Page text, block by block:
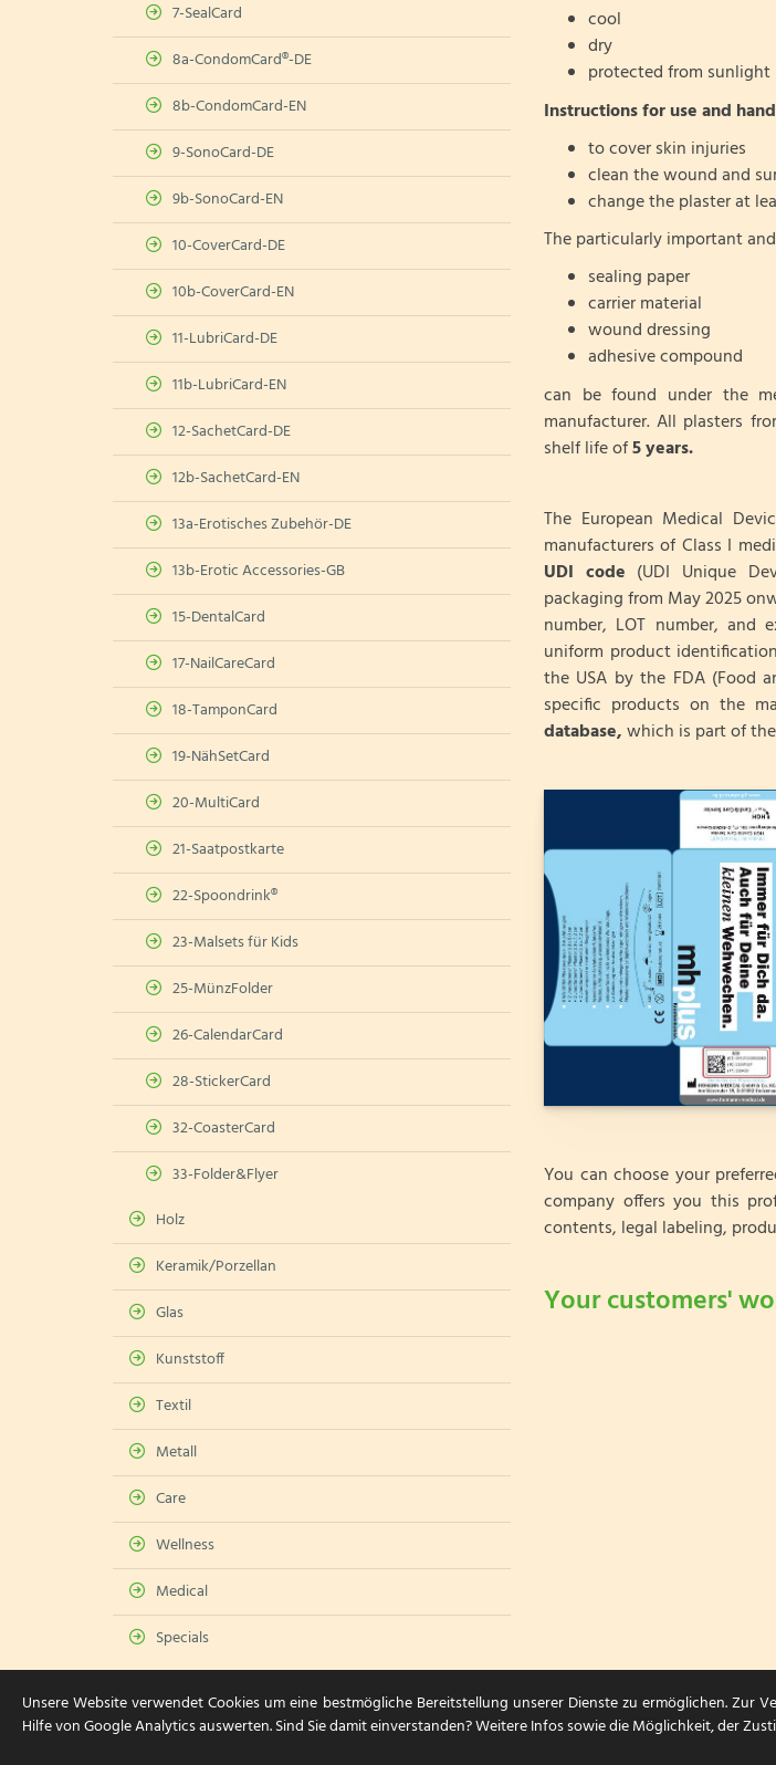
cool
dry
protected from sunlight
Instructions for use and
to cover skin injuries
clean the wound and
change the plaster at
The particularly important
sealing paper
carrier material
wound dressing
adhesive compound
can be found under the
manufacturer. All plasters
shelf life of5 years.
The European Medical
manufacturers of Class I
UDI code (UDI Unique
packaging from May 2025
number, LOT number, and
uniform product
the USA by the FDA (Food
specific products on the
database,which is part of
You can choose your
company offers you this
contents, legal labeling,
Your customers'
7-SealCard
8a-CondomCard®-DE
8b-CondomCard-EN
9-SonoCard-DE
9b-SonoCard-EN
10-CoverCard-DE
10b-CoverCard-EN
11-LubriCard-DE
11b-LubriCard-EN
12-SachetCard-DE
12b-SachetCard-EN
13a-Erotisches Zubehör-DE
13b-Erotic Accessories-GB
15-DentalCard
17-NailCareCard
18-TamponCard
19-NähSetCard
20-MultiCard
21-Saatpostkarte
22-Spoondrink®
23-Malsets für Kids
25-MünzFolder
26-CalendarCard
28-StickerCard
32-CoasterCard
33-Folder&Flyer
Holz
Keramik/Porzellan
Glas
Kunststoff
Textil
Metall
Care
Wellness
Medical
Specials
Unsere Website verwendet Cookies um eine bestmögliche Bereitstellung unserer Dienste zu ermöglichen.
Hilfe von Google Analytics auswerten. Sind Sie damit einverstanden? Weitere Infos sowie die Möglichkeit, der